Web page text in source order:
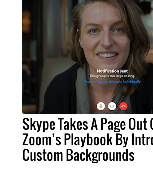
Skype Takes A Page Out
Zoom’s Playbook By
Custom Backgrounds